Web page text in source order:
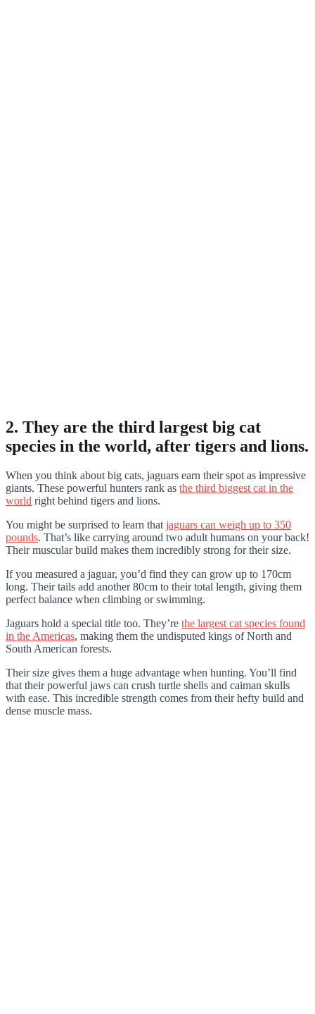
2. They are the third largest big cat
species in the world, after tigers and lions.
When you think about big cats, jaguars earn their spot as impressive
giants. These powerful hunters rank as the third biggest cat in the
world right behind tigers and lions.
You might be surprised to learn thatjaguars can weigh up to 350
pounds. That’s like carrying around two adult humans on your back!
Their muscular build makes them incredibly strong for their size.
If you measured a jaguar, you’d find they can grow up to 170cm
long. Their tails add another 80cm to their total length, giving them
perfect balance when climbing or swimming.
Jaguars hold a special title too. They’re the largest cat species found
in the Americas, making them the undisputed kings of North and
South American forests.
Their size gives them a huge advantage when hunting. You’ll find
that their powerful jaws can crush turtle shells and caiman skulls
with ease. This incredible strength comes from their hefty build and
dense muscle mass.